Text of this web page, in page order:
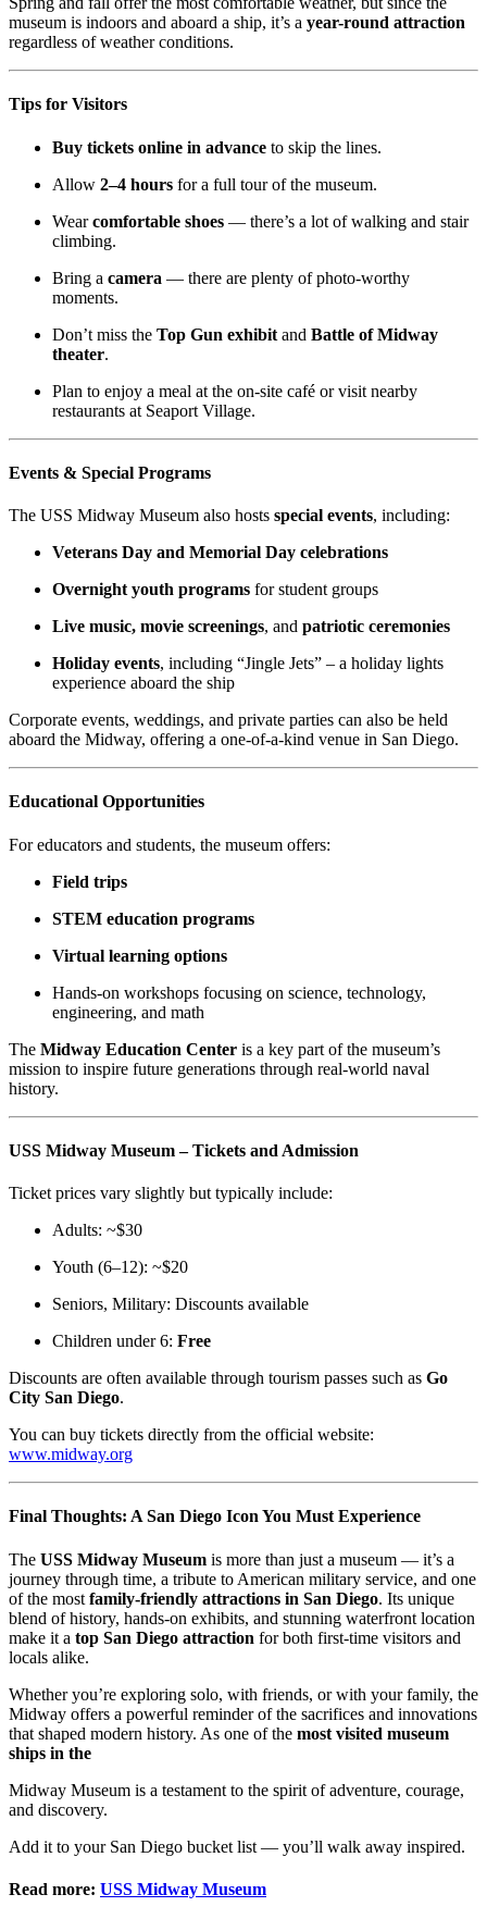
museum is indoors and aboard a ship, it’s a year-round attraction
regardless of weather conditions.
Tips for Visitors
Buy tickets online in advance to skip the lines.
Allow 2–4 hours for a full tour of the museum.
Wearcomfortable shoes — there’s a lot of walking and stair
climbing.
Bring a camera — there are plenty of photo-worthy
moments.
Don’t miss the Top Gun exhibit and Battle of Midway
theater.
Plan to enjoy a meal at the on-site café or visit nearby
restaurants at Seaport Village.
Events & Special Programs
The USS Midway Museum also hosts special events, including:
Veterans Day and Memorial Day celebrations
Overnight youth programs for student groups
Live music, movie screenings, and patriotic ceremonies
Holiday events, including “Jingle Jets” – a holiday lights
experience aboard the ship
Corporate events, weddings, and private parties can also be held
aboard the Midway, offering a one-of-a-kind venue in San Diego.
Educational Opportunities
For educators and students, the museum offers:
Field trips
STEM education programs
Virtual learning options
Hands-on workshops focusing on science, technology,
engineering, and math
The Midway Education Center is a key part of the museum’s
mission to inspire future generations through real-world naval
history.
USS Midway Museum – Tickets and Admission
Ticket prices vary slightly but typically include:
Adults: ~$30
Youth (6–12): ~$20
Seniors, Military: Discounts available
Children under 6: Free
Discounts are often available through tourism passes such as Go
City San Diego.
You can buy tickets directly from the official website:
www.midway.org
Final Thoughts: A San Diego Icon You Must Experience
The USS Midway Museum is more than just a museum — it’s a
journey through time, a tribute to American military service, and one
of the most family-friendly attractions in San Diego. Its unique
blend of history, hands-on exhibits, and stunning waterfront location
make it a top San Diego attraction for both first-time visitors and
locals alike.
Whether you’re exploring solo, with friends, or with your family, the
Midway offers a powerful reminder of the sacrifices and innovations
that shaped modern history. As one of the most visited museum
ships in the
Midway Museum is a testament to the spirit of adventure, courage,
and discovery.
Add it to your San Diego bucket list — you’ll walk away inspired.
Read more: USS Midway Museum